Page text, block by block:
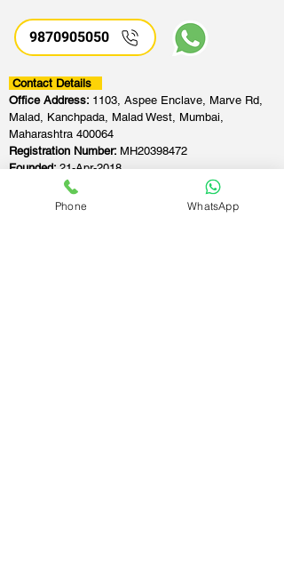
9870905050
Contact Details
Office Address: 1103, Aspee Enclave, Marve Rd,
Malad, Kanchpada, Malad West, Mumbai,
Maharashtra 400064
Registration Number: MH20398472
Founded:21-Apr-2018
Phone WhatsApp